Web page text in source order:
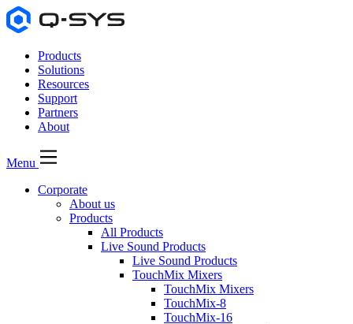
Products
Solutions
Resources
Support
Partners
About
Menu
Corporate
About us
Products
All Products
Live Sound Products
Live Sound Products
TouchMix Mixers
TouchMix Mixers
TouchMix-8
TouchMix-16